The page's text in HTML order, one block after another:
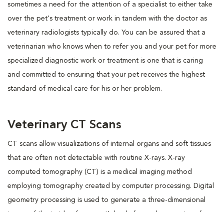
sometimes a need for the attention of a specialist to either take
over the pet's treatment or work in tandem with the doctor as
veterinary radiologists typically do. You can be assured that a
veterinarian who knows when to refer you and your pet for more
specialized diagnostic work or treatment is one that is caring
and committed to ensuring that your pet receives the highest
standard of medical care for his or her problem.
Veterinary CT Scans
CT scans allow visualizations of internal organs and soft tissues
that are often not detectable with routine X-rays. X-ray
computed tomography (CT) is a medical imaging method
employing tomography created by computer processing. Digital
geometry processing is used to generate a three-dimensional